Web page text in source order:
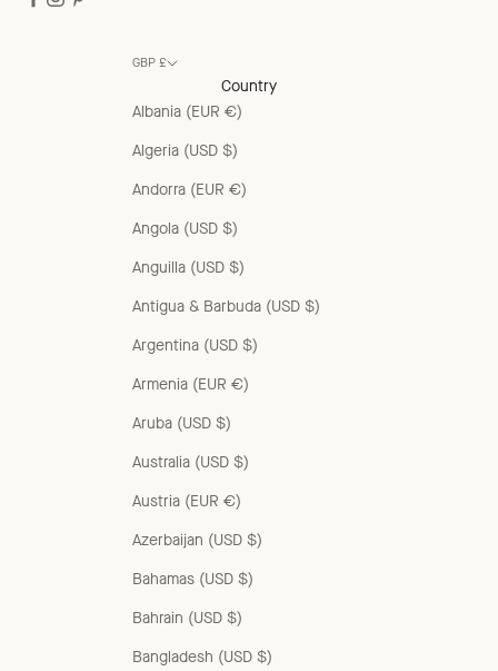
GBP £
Country
Albania (EUR €)
Algeria (USD $)
Andorra (EUR €)
Angola (USD $)
Anguilla (USD $)
Antigua & Barbuda (USD $)
Argentina (USD $)
Armenia (EUR €)
Aruba (USD $)
Australia (USD $)
Austria (EUR €)
Azerbaijan (USD $)
Bahamas (USD $)
Bahrain (USD $)
Bangladesh (USD $)